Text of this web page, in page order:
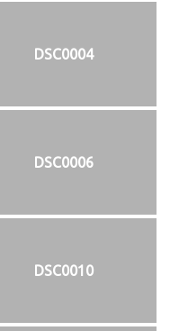
DSC0004
DSC0006
DSC0010